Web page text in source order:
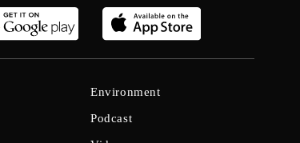
Environment
Podcast